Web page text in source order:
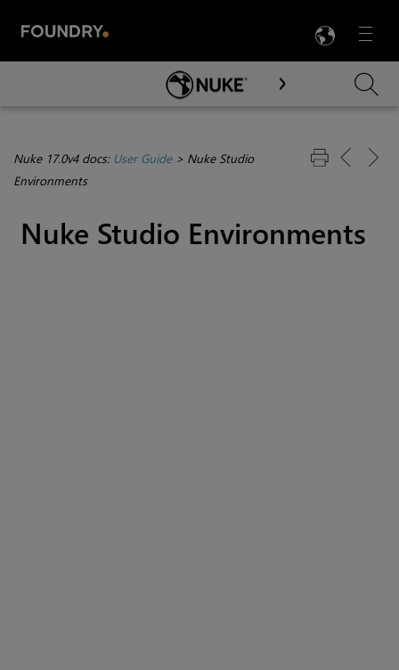
Menu

Skip To Main Content
Nuke 17.0v4 docs: User Guide> Nuke Studio
Environments
Nuke Studio Environments